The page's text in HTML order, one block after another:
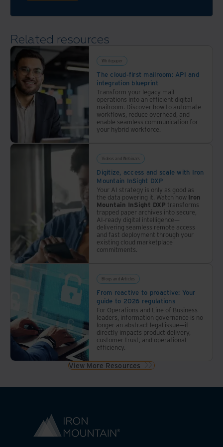
journey
Related resources
Whitepaper
The cloud-first mailroom: API and
integration blueprint
Transform your legacy mail
operations into an efficient digital
mailroom. Discover how to automate
workflows, reduce overhead, and
enable seamless communication for
your hybrid workforce.
Videos and Webinars
Digitize, access and scale with Iron
Mountain InSight DXP
Your AI strategy is only as good as
the data powering it. Watch how Iron
Mountain InSight DXP transforms
trapped paper archives into secure,
AI-ready digital intelligence—
delivering seamless remote access
and fast deployment through your
existing cloud marketplace
commitments.
Blogs and Articles
From reactive to proactive: Your
guide to 2026 regulations
For Operations and Line of Business
leaders, information governance is no
longer an abstract legal issue—it
directly impacts product delivery,
customer trust, and operational
efficiency.
View More Resources